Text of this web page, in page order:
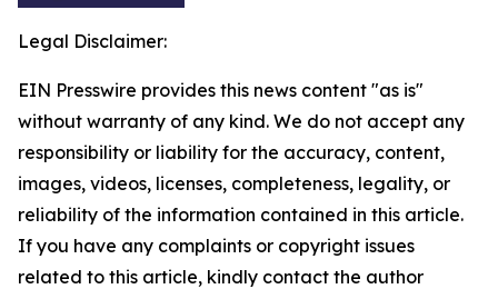
Legal Disclaimer:
EIN Presswire provides this news content "as is"
without warranty of any kind. We do not accept any
responsibility or liability for the accuracy, content,
images, videos, licenses, completeness, legality, or
reliability of the information contained in this article.
If you have any complaints or copyright issues
related to this article, kindly contact the author